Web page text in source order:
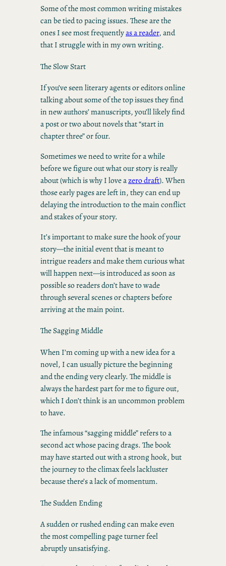
Some of the most common writing mistakes
can be tied to pacing issues. These are the
ones I see most frequentlyas a reader, and
that I struggle with in my own writing.
The Slow Start
If you’ve seen literary agents or editors online
talking about some of the top issues they find
in new authors’ manuscripts, you’ll likely find
a post or two about novels that “start in
chapter three” or four.
Sometimes we need to write for a while
before we figure out what our story is really
about (which is why I love azero draft). When
those early pages are left in, they can end up
delaying the introduction to the main conflict
and stakes of your story.
It’s important to make sure the hook of your
story—the initial event that is meant to
intrigue readers and make them curious what
will happen next—is introduced as soon as
possible so readers don’t have to wade
through several scenes or chapters before
arriving at the main point.
The Sagging Middle
When I’m coming up with a new idea for a
novel, I can usually picture the beginning
and the ending very clearly. The middle is
always the hardest part for me to figure out,
which I don’t think is an uncommon problem
to have.
The infamous “sagging middle” refers to a
second act whose pacing drags. The book
may have started out with a strong hook, but
the journey to the climax feels lackluster
because there’s a lack of momentum.
The Sudden Ending
A sudden or rushed ending can make even
the most compelling page turner feel
abruptly unsatisfying.